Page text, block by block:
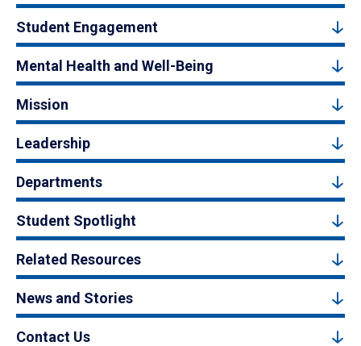
Student Engagement
Mental Health and Well-Being
Mission
Leadership
Departments
Student Spotlight
Related Resources
News and Stories
Contact Us